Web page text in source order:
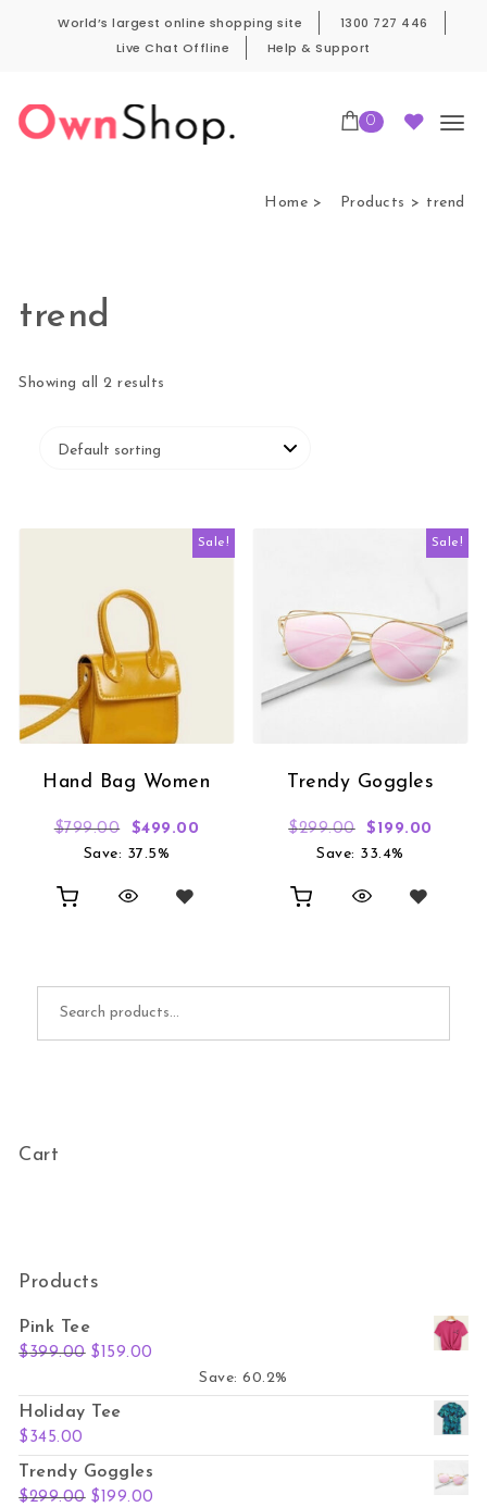
World’s largest online shopping site
1300 727 446
Live Chat Offline
Help & Support
0
Home Products trend
trend
Showing all 2 results
Sale!
Hand Bag Women
$799.00 Original price was: $799.00.
$499.00 Current price is: $499.00.
Save: 37.5%
Sale!
Trendy Goggles
$299.00 Original price
$ 199.00
Save: 33.4%
Cart
Products
Pink Tee
$399.00 Original price was: $399.00.
$ 159.00
Save: 60.2%
Holiday Tee
$ 345.00
Trendy Goggles
$299.00 Original price was: $299.00.
$ 199.00